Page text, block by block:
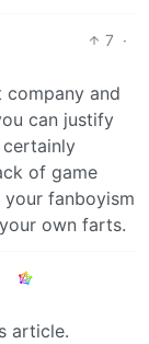
7 ·
and
can justify
certainly
of game
fanboyism
own farts.
article.